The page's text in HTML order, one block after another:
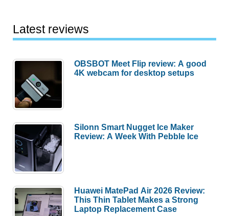
Latest reviews
OBSBOT Meet Flip review: A good
4K webcam for desktop setups
Silonn Smart Nugget Ice Maker
Review: A Week With Pebble Ice
Huawei MatePad Air 2026 Review:
This Thin Tablet Makes a Strong
Laptop Replacement Case